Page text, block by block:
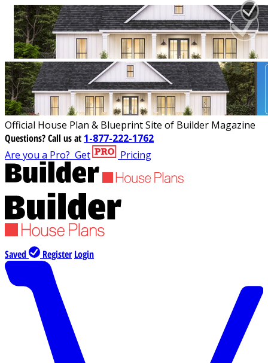
Official House Plan & Blueprint Site of Builder Magazine
Questions?Call us at 1-877-222-1762
Are you a Pro? Get Pricing
Saved Register Login